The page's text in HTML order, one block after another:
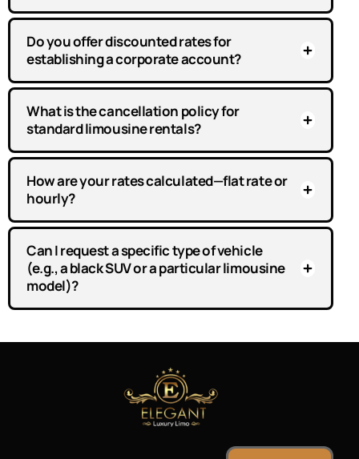
Do you offer discounted rates for
establishing a corporate account?
What is the cancellation policy for
standard limousine rentals?
How are your rates calculated—flat rate or
hourly?
Can I request a specific type of vehicle
(e.g., a black SUV or a particular limousine
model)?